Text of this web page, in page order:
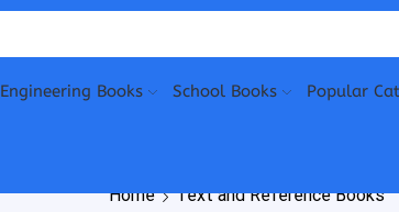
Engineering Books School Books Popular
Home Text and Reference Books